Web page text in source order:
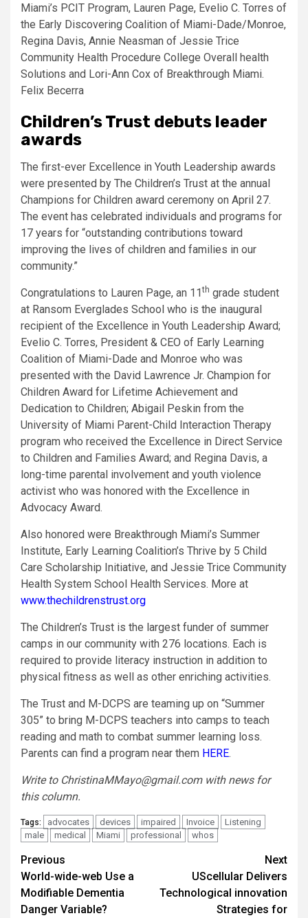
Miami’s PCIT Program, Lauren Page, Evelio C. Torres of
the Early Discovering Coalition of Miami-Dade/Monroe,
Regina Davis, Annie Neasman of Jessie Trice
Community Health Procedure College Overall health
Solutions and Lori-Ann Cox of Breakthrough Miami.
Felix Becerra
Children’s Trust debuts leader
awards
The first-ever Excellence in Youth Leadership awards
were presented by The Children’s Trust at the annual
Champions for Children award ceremony on April 27.
The event has celebrated individuals and programs for
17 years for “outstanding contributions toward
improving the lives of children and families in our
community.”
Congratulations to Lauren Page, an 11th grade student
at Ransom Everglades School who is the inaugural
recipient of the Excellence in Youth Leadership Award;
Evelio C. Torres, President & CEO of Early Learning
Coalition of Miami-Dade and Monroe who was
presented with the David Lawrence Jr. Champion for
Children Award for Lifetime Achievement and
Dedication to Children; Abigail Peskin from the
University of Miami Parent-Child Interaction Therapy
program who received the Excellence in Direct Service
to Children and Families Award; and Regina Davis, a
long-time parental involvement and youth violence
activist who was honored with the Excellence in
Advocacy Award.
Also honored were Breakthrough Miami’s Summer
Institute, Early Learning Coalition’s Thrive by 5 Child
Care Scholarship Initiative, and Jessie Trice Community
Health System School Health Services. More at
www.thechildrenstrust.org
The Children’s Trust is the largest funder of summer
camps in our community with 276 locations. Each is
required to provide literacy instruction in addition to
physical fitness as well as other enriching activities.
The Trust and M-DCPS are teaming up on “Summer
305” to bring M-DCPS teachers into camps to teach
reading and math to combat summer learning loss.
Parents can find a program near them HERE.
Write to ChristinaMMayo@gmail.comwith news for
this column.
Tags: advocates devices impaired Invoice
Listening
male
medical Miami professional whos
Post
navigation
Previous
World-wide-web Use a
Modifiable Dementia
Danger Variable?
Next
UScellular Delivers
Technological innovation
Strategies for